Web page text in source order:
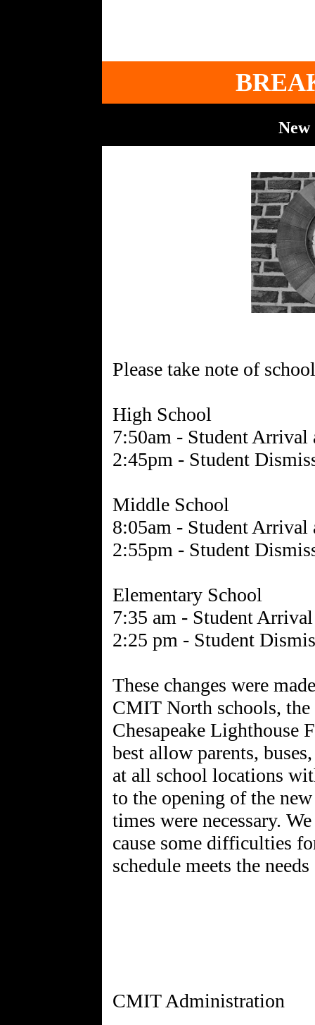
New
Please take note of
High School
7:50am - Student
2:45pm - Student
Middle School
8:05am - Student
2:55pm - Student
Elementary School
7:35 am - Student
2:25 pm - Student
These changes were
CMIT North schools,
Chesapeake Lighthouse
best allow parents,
at all school locations
to the opening of the
times were necessary.
cause some difficulties
schedule meets the